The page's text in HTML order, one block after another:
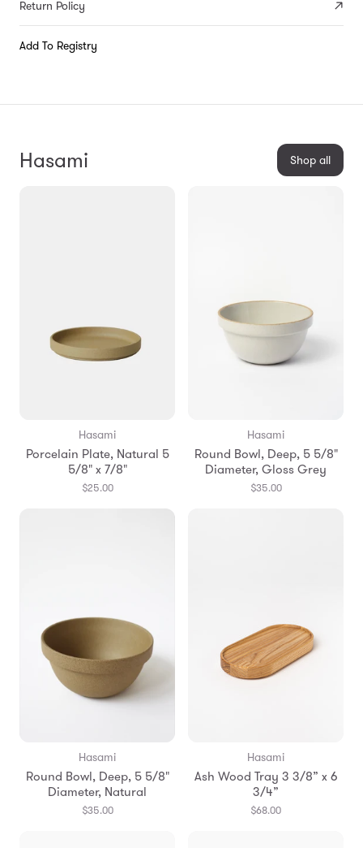
Return Policy
Add To Registry
Hasami Shop all
Hasami
Porcelain Plate, Natural 5
5/8" x 7/8"
$25.00
Hasami
Round Bowl, Deep, 5 5/8"
Diameter, Gloss Grey
$35.00
Hasami
Round Bowl, Deep, 5 5/8"
Diameter, Natural
$35.00
Hasami
Ash Wood Tray 3 3/8” x 6
3/4”
$68.00